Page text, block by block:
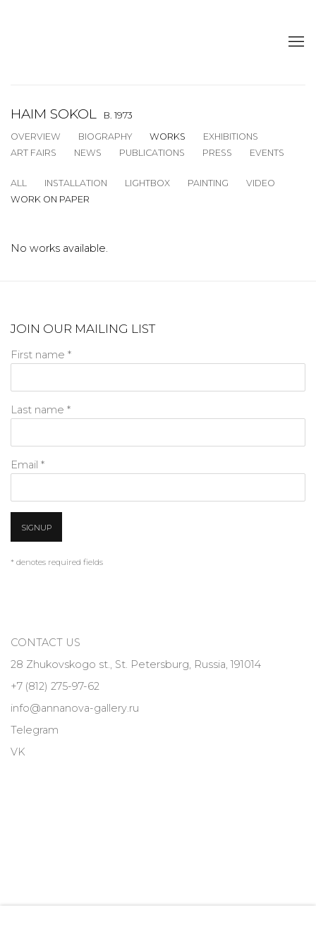
HAIM SOKOL
B. 1973
OVERVIEW
BIOGRAPHY WORKS
EXHIBITIONS
ART FAIRS
NEWS PUBLICATIONS PRESS EVENTS
ALL INSTALLATION LIGHTBOX PAINTING
VIDEO
WORK ON PAPER
No works available.
JOIN OUR MAILING LIST
First name *
Last name *
Email *
SIGNUP
* denotes required fields
CONTACT US
28 Zhukovskogo st., St. Petersburg, Russia, 191014
+7 (812) 275-97-62
info@annanova-gallery.ru
Telegram
VK